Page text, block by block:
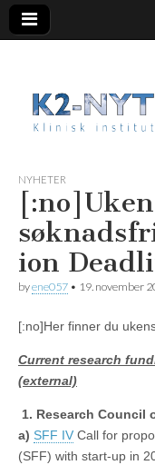
K2
NYHETER
ion
byene057 • 19. november
[:no]Her finner du
Current research
(external)
1. Research Council
a) SFF IV Call for
(SFF) with start-up in